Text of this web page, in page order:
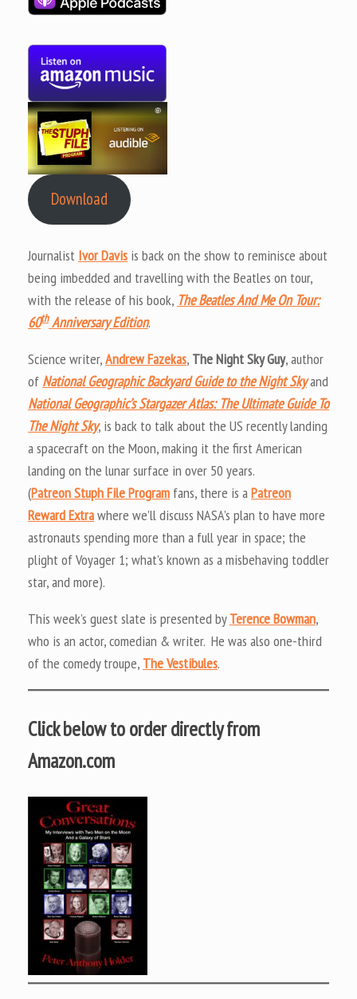
Download
Journalist Ivor Davis is back on the show to reminisce about
being imbedded and travelling with the Beatles on tour,
with the release of his book, The Beatles And Me On Tour:
60thAnniversary Edition.
Science writer,Andrew Fazekas, The Night Sky Guy, author
of National Geographic Backyard Guide to the Night Skyand
National Geographic’s Stargazer Atlas: The Ultimate Guide To
The Night Sky, is back to talk about the US recently landing
a spacecraft on the Moon, making it the first American
landing on the lunar surface in over 50 years.
(Patreon Stuph File Program fans, there is aPatreon
Reward Extrawhere we’ll discuss NASA’s plan to have more
astronauts spending more than a full year in space; the
plight of Voyager 1; what’s known as a misbehaving toddler
star, and more).
This week’s guest slate is presented byTerence Bowman,
who is an actor, comedian & writer. He was also one-third
of the comedy troupe, The Vestibules.
Click below to order directly from
Amazon.com